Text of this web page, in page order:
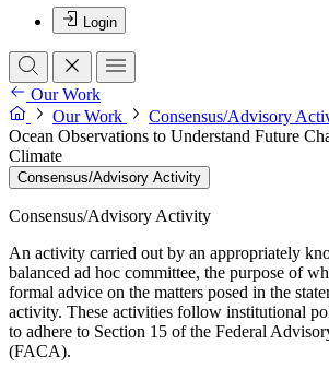
Login
Our Work
Our Work
Consensus/Advisory
Ocean Observations to Understand Future
Climate
Consensus/Advisory Activity
Consensus/Advisory Activity
An activity carried out by an appropriately
balanced ad hoc committee, the purpose of
formal advice on the matters posed in the
activity. These activities follow institutional
to adhere to Section 15 of the Federal
(FACA).